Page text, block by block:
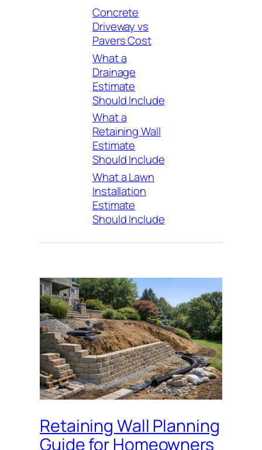
Concrete
Driveway vs
Pavers Cost
What a
Drainage
Estimate
Should Include
What a
Retaining Wall
Estimate
Should Include
What a Lawn
Installation
Estimate
Should Include
Retaining Wall Planning
Guide for Homeowners